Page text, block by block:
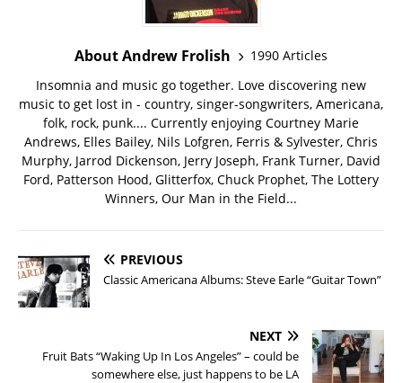
About Andrew Frolish
1990 Articles
Insomnia and music go together. Love discovering new
music to get lost in - country, singer-songwriters, Americana,
folk, rock, punk.... Currently enjoying Courtney Marie
Andrews, Elles Bailey, Nils Lofgren, Ferris & Sylvester, Chris
Murphy, Jarrod Dickenson, Jerry Joseph, Frank Turner, David
Ford, Patterson Hood, Glitterfox, Chuck Prophet, The Lottery
Winners, Our Man in the Field...
PREVIOUS
Classic Americana Albums: Steve Earle “Guitar Town”
NEXT
Fruit Bats “Waking Up In Los Angeles” – could be
somewhere else, just happens to be LA